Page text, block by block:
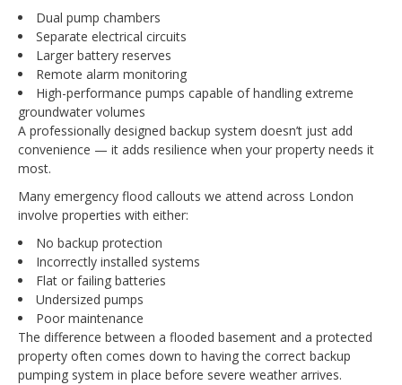
Dual pump chambers
Separate electrical circuits
Larger battery reserves
Remote alarm monitoring
High-performance pumps capable of handling extreme
groundwater volumes
A professionally designed backup system doesn’t just add
convenience — it adds resilience when your property needs it
most.
Many emergency flood callouts we attend across London
involve properties with either:
No backup protection
Incorrectly installed systems
Flat or failing batteries
Undersized pumps
Poor maintenance
The difference between a flooded basement and a protected
property often comes down to having the correct backup
pumping system in place before severe weather arrives.